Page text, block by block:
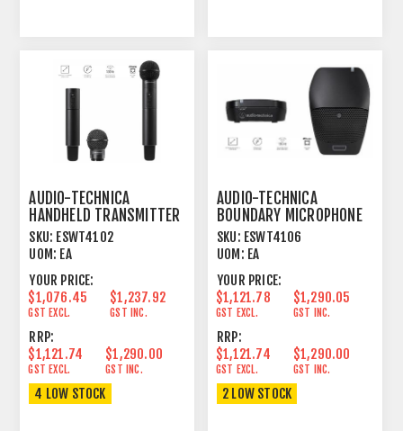
AUDIO-TECHNICA
HANDHELD TRANSMITTER
FOR 1.9GHZ DECT
SYSTEM
SKU: ESWT4102
UOM: EA
YOUR PRICE:
$1,076.45
GST EXCL.
$1,237.92
GST INC.
RRP:
$1,121.74
GST EXCL.
$1,290.00
GST INC.
4 LOW STOCK
AUDIO-TECHNICA
BOUNDARY MICROPHONE
TRANSMITTER FOR
1.9GHZ
SKU: ESWT4106
UOM: EA
YOUR PRICE:
$1,121.78
GST EXCL.
$1,290.05
GST INC.
RRP:
$1,121.74
GST EXCL.
$1,290.00
GST INC.
2 LOW STOCK